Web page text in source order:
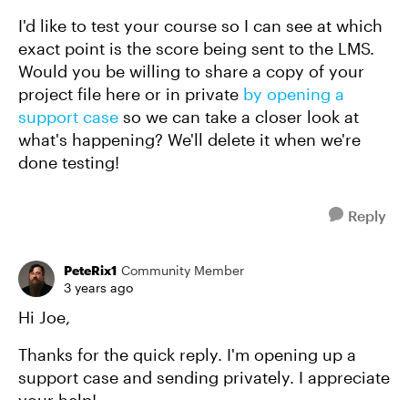
I'd like to test your course so I can see at which
exact point is the score being sent to the LMS.
Would you be willing to share a copy of your
project file here or in private by opening a
support case so we can take a closer look at
what's happening? We'll delete it when we're
done testing!
Reply
PeteRix1 Community Member
3 years ago
Hi Joe,
Thanks for the quick reply. I'm opening up a
support case and sending privately. I appreciate